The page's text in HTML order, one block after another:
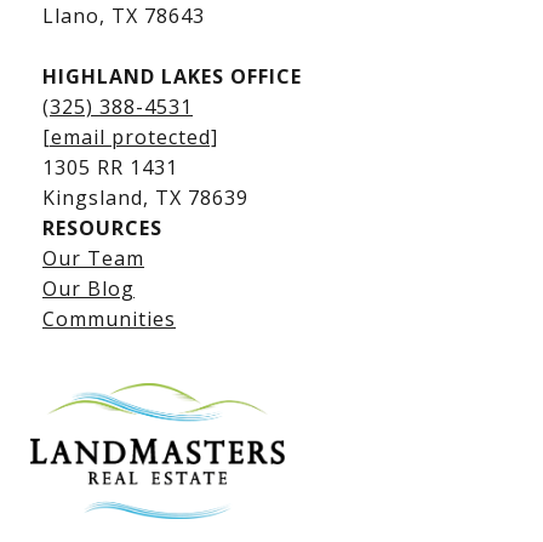
Lake LBJ Listings
Lake LBJ Condos
Lake LBJ Land & Lots
​​​​​​​Llano, TX 78643
HIGHLAND LAKES OFFICE
(325) 388-4531
[email protected]
1305 RR 1431
​​​​​​​Kingsland, TX 78639
RESOURCES
Our Team
Our Blog
Communities